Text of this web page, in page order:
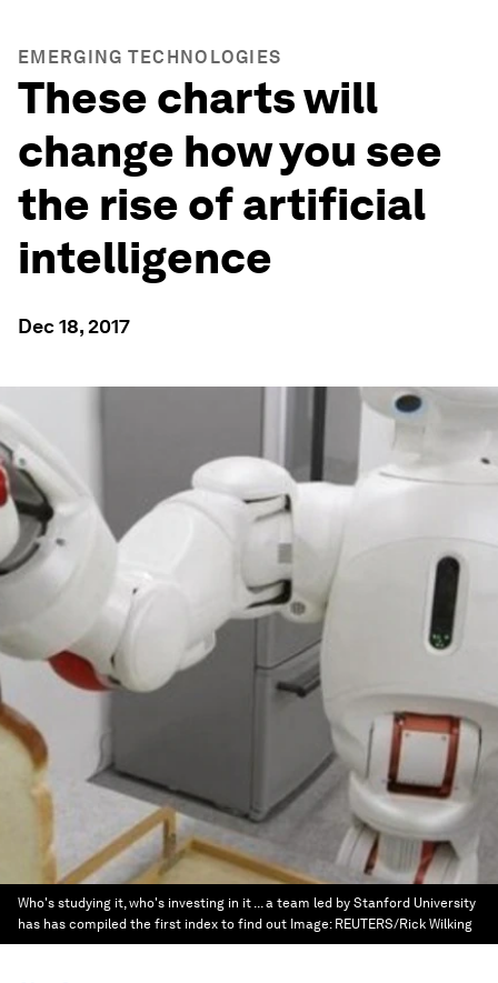
EMERGING TECHNOLOGIES
These charts will
change how you see
the rise of artificial
intelligence
Dec 18, 2017
Who's studying it, who's investing in it ... a team led by Stanford University
has has compiled the first index to find out Image: REUTERS/Rick Wilking